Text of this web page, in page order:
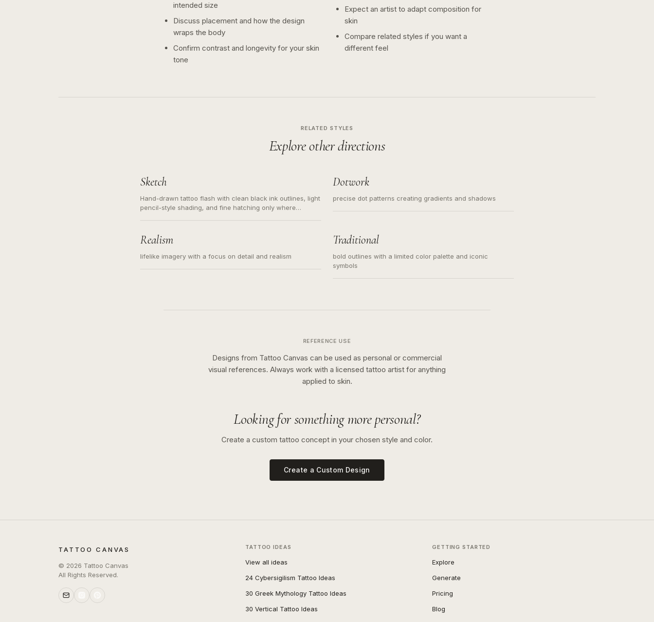
intended size
Discuss placement and how the design
wraps the body
Confirm contrast and longevity for your skin
tone
Expect an artist to adapt composition for
skin
Compare related styles if you want a
different feel
RELATED STYLES
Explore other directions
Sketch
Hand-drawn tattoo flash with clean black ink outlines, light
pencil-style shading, and fine hatching only where
illustration.
Dotwork
precise dot patterns creating gradients and shadows
Realism
lifelike imagery with a focus on detail and realism
Traditional
bold outlines with a limited color palette and iconic
symbols
REFERENCE USE
Designs from Tattoo Canvas can be used as personal or commercial
visual references. Always work with a licensed tattoo artist for anything
applied to skin.
Looking for something more personal?
Create a custom tattoo concept in your chosen style and color.
Create a Custom Design
TATTOO CANVAS
© 2026 Tattoo Canvas
All Rights Reserved.
TATTOO IDEAS
View all ideas
24 Cybersigilism Tattoo Ideas
30 Greek Mythology Tattoo Ideas
30 Vertical Tattoo Ideas
GETTING STARTED
Explore
Generate
Pricing
Blog